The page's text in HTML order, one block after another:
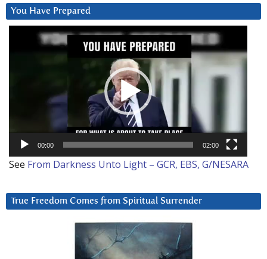
You Have Prepared
00:00 02:00
See From Darkness Unto Light – GCR, EBS, G/NESARA
True Freedom Comes from Spiritual Surrender